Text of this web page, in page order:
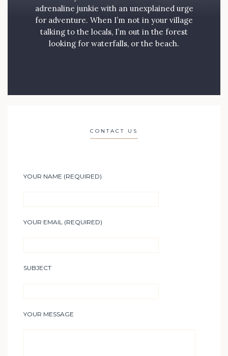
adrenaline junkie with an unexplained urge
for adventure. When I’m not in your village
talking to the locals, I’m out in the forest
looking for waterfalls, or the beach.
CONTACT US
YOUR NAME (REQUIRED)
YOUR EMAIL (REQUIRED)
SUBJECT
YOUR MESSAGE